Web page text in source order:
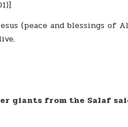
(peace and blessings of
giants from the Salaf